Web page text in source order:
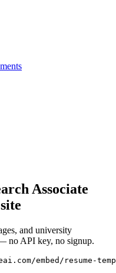
Associate
and university
no API key, no signup.
embed/resume-